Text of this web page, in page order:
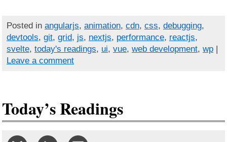
Posted in angularjs, animation, cdn, css, debugging,
devtools, git, grid, js, nextjs, performance, reactjs,
svelte, today's readings, ui, vue, web development, wp|
Leave a comment
Today’s Readings